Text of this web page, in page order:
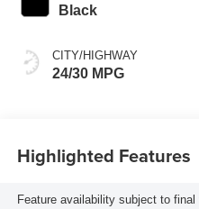
Black
CITY/HIGHWAY
24/30 MPG
Highlighted Features
Feature availability subject to